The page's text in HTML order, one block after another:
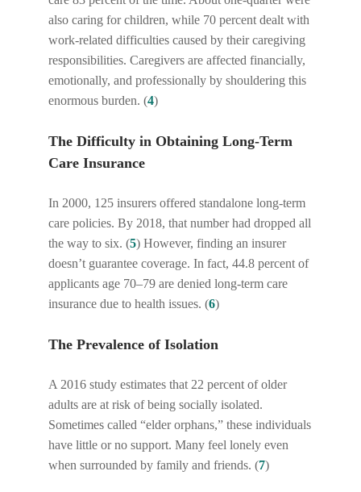
also caring for children, while 70 percent dealt with
work-related difficulties caused by their caregiving
responsibilities. Caregivers are affected financially,
emotionally, and professionally by shouldering this
enormous burden. (4)
The Difficulty in Obtaining Long-Term
Care Insurance
In 2000, 125 insurers offered standalone long-term
care policies. By 2018, that number had dropped all
the way to six. (5) However, finding an insurer
doesn’t guarantee coverage. In fact, 44.8 percent of
applicants age 70–79 are denied long-term care
insurance due to health issues. (6)
The Prevalence of Isolation
A 2016 study estimates that 22 percent of older
adults are at risk of being socially isolated.
Sometimes called “elder orphans,” these individuals
have little or no support. Many feel lonely even
when surrounded by family and friends. (7)